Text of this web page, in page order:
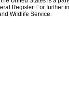
Register. For further
Wildlife Service.